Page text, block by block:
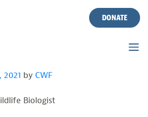
DONATE
BALD EAGLES
OF THREE
2021 by CWF
Biologist